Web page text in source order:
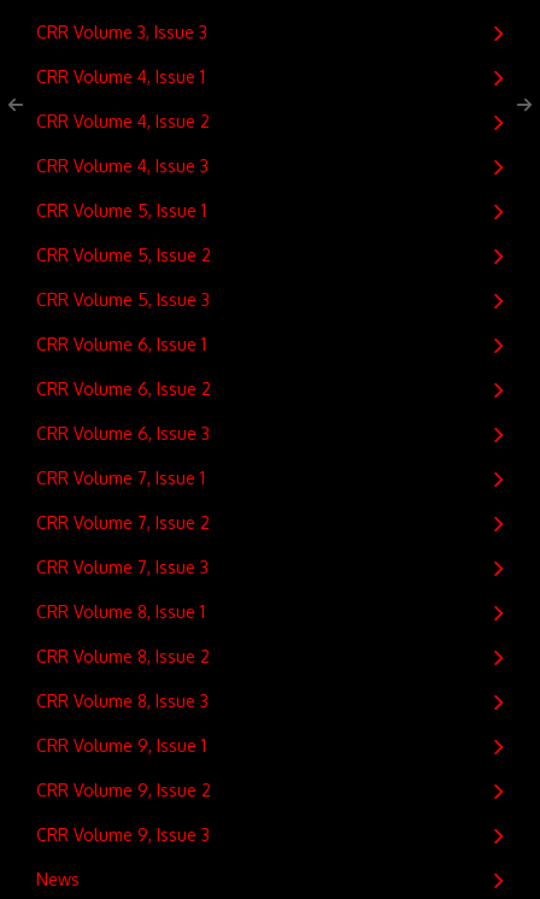
CRR Volume 3, Issue 3
CRR Volume 4, Issue 1
CRR Volume 4, Issue 2
CRR Volume 4, Issue 3
CRR Volume 5, Issue 1
CRR Volume 5, Issue 2
CRR Volume 5, Issue 3
CRR Volume 6, Issue 1
CRR Volume 6, Issue 2
CRR Volume 6, Issue 3
CRR Volume 7, Issue 1
CRR Volume 7, Issue 2
CRR Volume 7, Issue 3
CRR Volume 8, Issue 1
CRR Volume 8, Issue 2
CRR Volume 8, Issue 3
CRR Volume 9, Issue 1
CRR Volume 9, Issue 2
CRR Volume 9, Issue 3
News